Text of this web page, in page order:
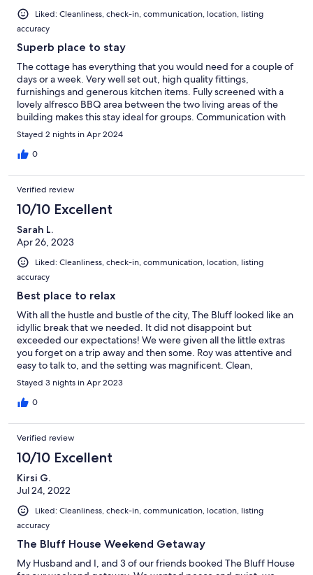
Liked: Cleanliness, check-in, communication, location, listing
accuracy
Superb place to stay
The cottage has everything that you would need for a couple of
days or a week. Very well set out, high quality fittings,
furnishings and generous kitchen items. Fully screened with a
lovely alfresco BBQ area between the two living areas of the
building makes this stay ideal for groups. Communication with
Roy, the host was quick and efficient. We've told our friends
about this gem and will certainly be back.
Stayed 2 nights in Apr 2024
0
Verified review
10/10 Excellent
Sarah L.
Apr 26, 2023
Liked: Cleanliness, check-in, communication, location, listing
accuracy
Best place to relax
With all the hustle and bustle of the city, The Bluff looked like an
idyllic break that we needed. It did not disappoint but
exceeded our expectations! We were given all the little extras
you forget on a trip away and then some. Roy was attentive and
easy to talk to, and the setting was magnificent. Clean,
comfortable and all the creature comforts you desire and miles
for the children and dog to run! We are already planning our
next trip! Hands off readers! We are first in!!!
Stayed 3 nights in Apr 2023
0
Verified review
10/10 Excellent
Kirsi G.
Jul 24, 2022
Liked: Cleanliness, check-in, communication, location, listing
accuracy
The Bluff House Weekend Getaway
My Husband and I, and 3 of our friends booked The Bluff House